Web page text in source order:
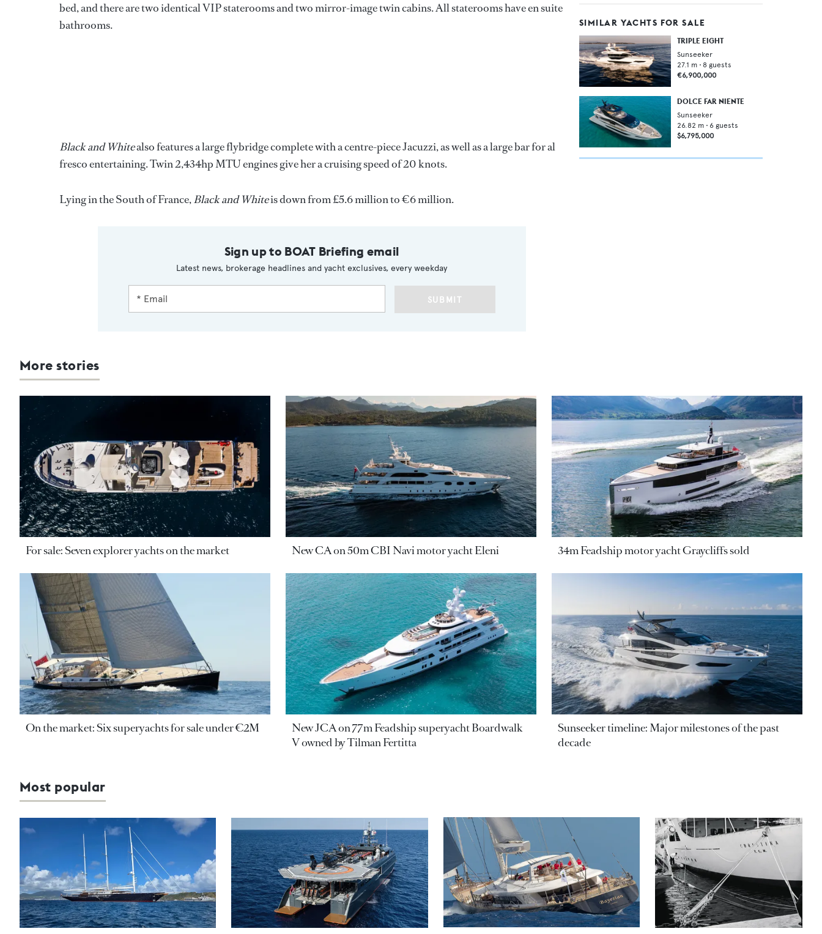
bed, and there are two identical VIP staterooms and two mirror-image twin cabins. All staterooms have en suite
bathrooms.
Black and Whitealso features a large flybridge complete with a centre-piece Jacuzzi, as well as a large bar for al
fresco entertaining. Twin 2,434hp MTU engines give her a cruising speed of 20 knots.
Lying in the South of France,Black and Whiteis down from £5.6 million to €6 million.
Sign up to BOAT Briefing email
Latest news, brokerage headlines and yacht exclusives, every weekday
SUBMIT
SIMILAR YACHTS FOR SALE
TRIPLE EIGHT
Sunseeker
27.1 m • 8 guests
€6,900,000
DOLCE FAR NIENTE
Sunseeker
26.82 m • 6 guests
$6,795,000
More stories
For sale: Seven explorer yachts on the market New CA on 50m CBI Navi motor yacht Eleni 34m Feadship motor yacht Graycliffs sold
On the market: Six superyachts for sale under €2M
New JCA on 77m Feadship superyacht Boardwalk
V owned by Tilman Fertitta
Sunseeker timeline: Major milestones of the past
decade
Most popular